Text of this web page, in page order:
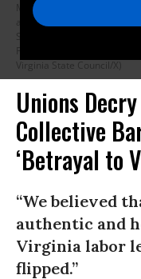
Members of the Service
are joined by local
Spanberger (D) to sign
Virginia State Council/X)
Unions
Collective
‘Betrayal to
“We believed
authentic and
Virginia labor
flipped.”